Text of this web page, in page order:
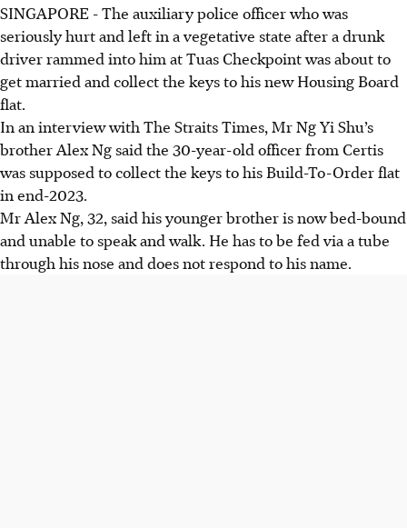
SINGAPORE -The auxiliary police officer who was
seriously hurt and left in a vegetative state after a drunk
driver rammed into him at Tuas Checkpoint was about to
get married and collect the keys to his new Housing Board
flat.
In an interview with The Straits Times, Mr Ng Yi Shu’s
brother Alex Ng said the 30-year-old officer from Certis
was supposed to collect the keys to his Build-To-Order flat
in end-2023.
Mr Alex Ng, 32, said his younger brother is now bed-bound
and unable to speak and walk. He has to be fed via a tube
through his nose and does not respond to his name.